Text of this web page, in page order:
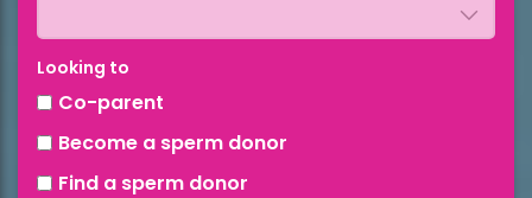
Looking to
Co-parent
Become a sperm donor
Find a sperm donor